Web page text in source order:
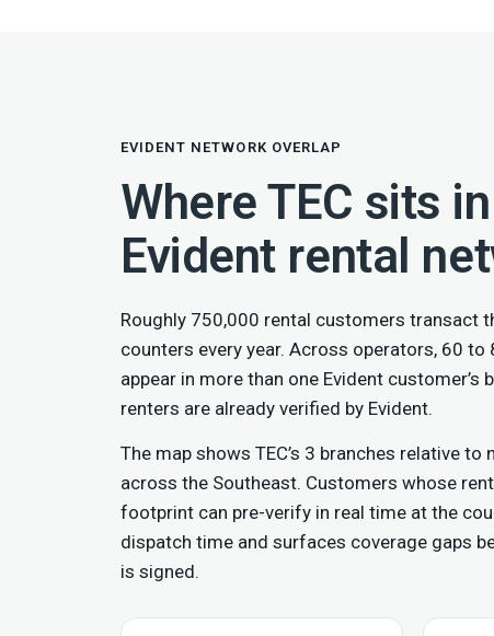
EVIDENT NETWORK OVERLAP
Where TEC sits
Evident rental
Roughly 750,000 rental customers transact
counters every year. Across operators, 60
appear in more than one Evident customer’s
renters are already verified by Evident.
The map shows TEC’s 3 branches relative to
across the Southeast. Customers whose
footprint can pre-verify in real time at the
dispatch time and surfaces coverage gaps
is signed.